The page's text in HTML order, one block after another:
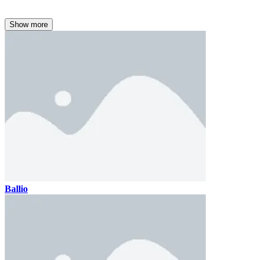
Show more
Ballio